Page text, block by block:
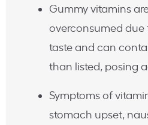
Gummy vitamins
overconsumed
taste and can
than listed, posing
Symptoms of
stomach upset,